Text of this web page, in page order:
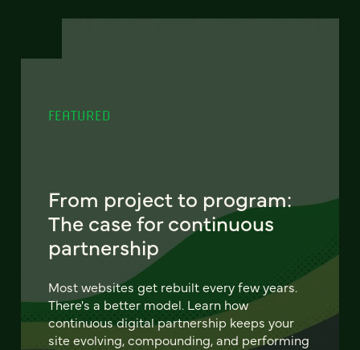
FEATURED
From project to program:
The case for continuous
partnership
Most websites get rebuilt every few years.
There's a better model. Learn how
continuous digital partnership keeps your
site evolving, compounding, and performing